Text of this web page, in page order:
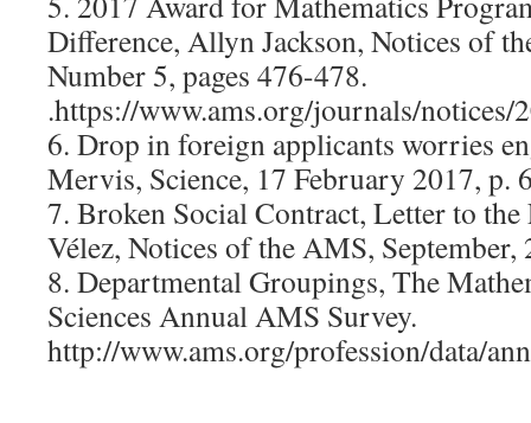
Difference, Allyn Jackson, Notices of
Number 5, pages 476-478.
.https://www.ams.org/journals/
6. Drop in foreign applicants worries
Mervis, Science, 17 February 2017, p.
7. Broken Social Contract, Letter to
Vélez, Notices of the AMS, September,
8. Departmental Groupings, The
Sciences Annual AMS Survey.
http://www.ams.org/profession/data/